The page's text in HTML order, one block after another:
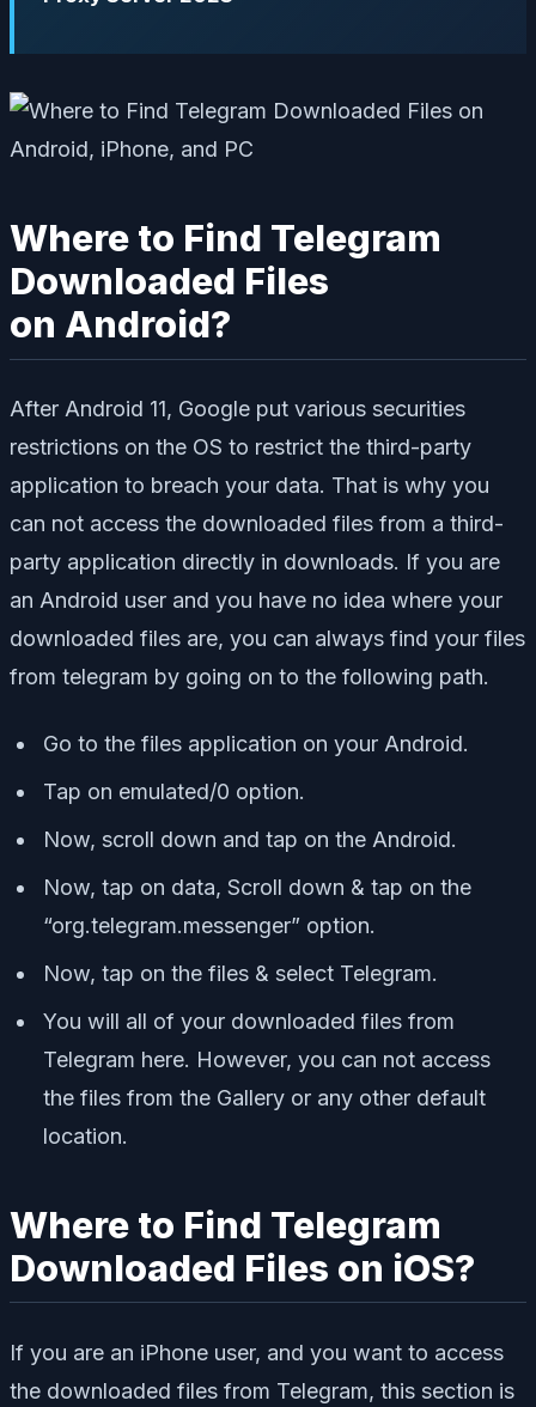
Where to Find Telegram
Downloaded Files
on Android?
After Android 11, Google put various securities
restrictions on the OS to restrict the third-party
application to breach your data. That is why you
can not access the downloaded files from a third-
party application directly in downloads. If you are
an Android user and you have no idea where your
downloaded files are, you can always find your files
from telegram by going on to the following path.
Go to the files application on your Android.
Tap on emulated/0 option.
Now, scroll down and tap on the Android.
Now, tap on data, Scroll down & tap on the
“org.telegram.messenger” option.
Now, tap on the files & select Telegram.
You will all of your downloaded files from
Telegram here. However, you can not access
the files from the Gallery or any other default
location.
Where to Find Telegram
Downloaded Files on iOS?
If you are an iPhone user, and you want to access
the downloaded files from Telegram, this section is